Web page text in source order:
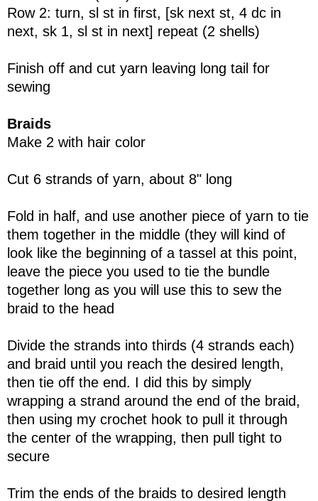
Row 2: turn, sl st in first, [sk next st, 4 dc in
next, sk 1, sl st in next] repeat (2 shells)
Finish off and cut yarn leaving long tail for
sewing
Braids
Make 2 with hair color
Cut 6 strands of yarn, about 8" long
Fold in half, and use another piece of yarn to tie
them together in the middle (they will kind of
look like the beginning of a tassel at this point,
leave the piece you used to tie the bundle
together long as you will use this to sew the
braid to the head
Divide the strands into thirds (4 strands each)
and braid until you reach the desired length,
then tie off the end. I did this by simply
wrapping a strand around the end of the braid,
then using my crochet hook to pull it through
the center of the wrapping, then pull tight to
secure
Trim the ends of the braids to desired length